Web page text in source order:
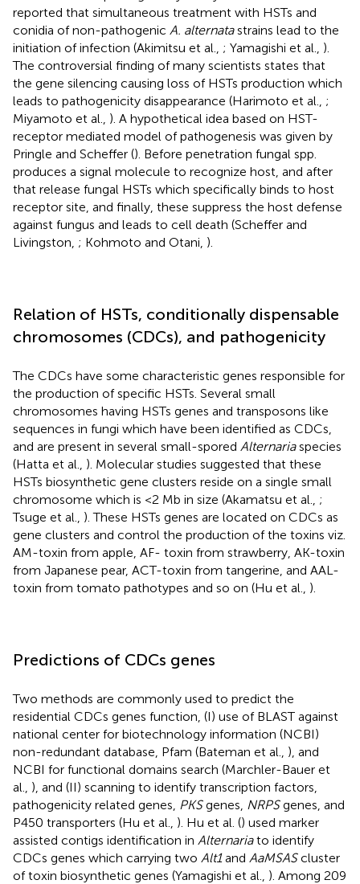
reported that simultaneous treatment with HSTs and
conidia of non-pathogenic A. alternatastrains lead to the
initiation of infection (Akimitsu et al., ; Yamagishi et al., ).
The controversial finding of many scientists states that
the gene silencing causing loss of HSTs production which
leads to pathogenicity disappearance (Harimoto et al., ;
Miyamoto et al., ). A hypothetical idea based on HST-
receptor mediated model of pathogenesis was given by
Pringle and Scheffer (). Before penetration fungal spp.
produces a signal molecule to recognize host, and after
that release fungal HSTs which specifically binds to host
receptor site, and finally, these suppress the host defense
against fungus and leads to cell death (Scheffer and
Livingston, ; Kohmoto and Otani, ).
Relation of HSTs, conditionally dispensable
chromosomes (CDCs), and pathogenicity
The CDCs have some characteristic genes responsible for
the production of specific HSTs. Several small
chromosomes having HSTs genes and transposons like
sequences in fungi which have been identified as CDCs,
and are present in several small-spored Alternariaspecies
(Hatta et al., ). Molecular studies suggested that these
HSTs biosynthetic gene clusters reside on a single small
chromosome which is <2 Mb in size (Akamatsu et al., ;
Tsuge et al., ). These HSTs genes are located on CDCs as
gene clusters and control the production of the toxins viz.
AM-toxin from apple, AF- toxin from strawberry, AK-toxin
from Japanese pear, ACT-toxin from tangerine, and AAL-
toxin from tomato pathotypes and so on (Hu et al., ).
Predictions of CDCs genes
Two methods are commonly used to predict the
residential CDCs genes function, (I) use of BLAST against
national center for biotechnology information (NCBI)
non-redundant database, Pfam (Bateman et al., ), and
NCBI for functional domains search (Marchler-Bauer et
al., ), and (II) scanning to identify transcription factors,
pathogenicity related genes, PKSgenes, NRPSgenes, and
P450 transporters (Hu et al., ). Hu et al. () used marker
assisted contigs identification in Alternariato identify
CDCs genes which carrying two Alt1and AaMSAScluster
of toxin biosynthetic genes (Yamagishi et al., ). Among 209